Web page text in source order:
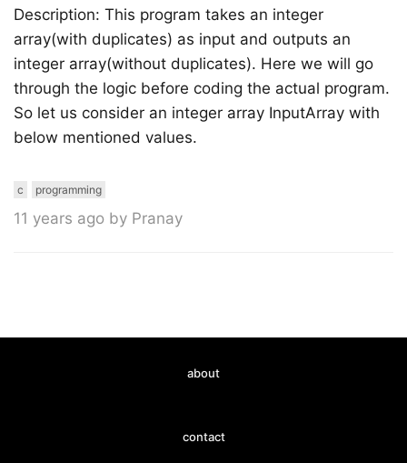
Description: This program takes an integer
array(with duplicates) as input and outputs an
integer array(without duplicates). Here we will go
through the logic before coding the actual program.
So let us consider an integer array InputArray with
below mentioned values.
c programming
11 years ago by Pranay
about
contact